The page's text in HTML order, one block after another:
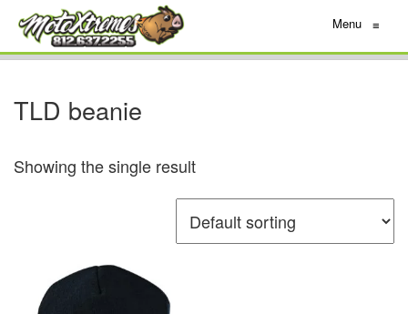
Menu ≡
TLD beanie
Showing the single result